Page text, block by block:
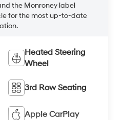
the Monroney label
for the most up-to-date
Heated Steering
Wheel
3rd Row Seating
Apple CarPlay